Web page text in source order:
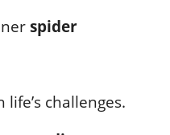
spider
life’s challenges.